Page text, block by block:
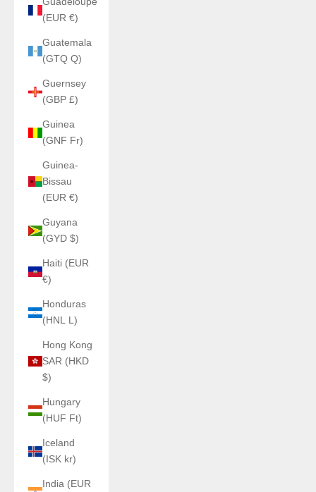
(EUR €)
Guatemala
(GTQ Q)
Guernsey
(GBP £)
Guinea
(GNF Fr)
Guinea-
Bissau
(EUR €)
Guyana
(GYD $)
Haiti (EUR
€)
Honduras
(HNL L)
Hong Kong
SAR (HKD
$)
Hungary
(HUF Ft)
Iceland
(ISK kr)
India (EUR